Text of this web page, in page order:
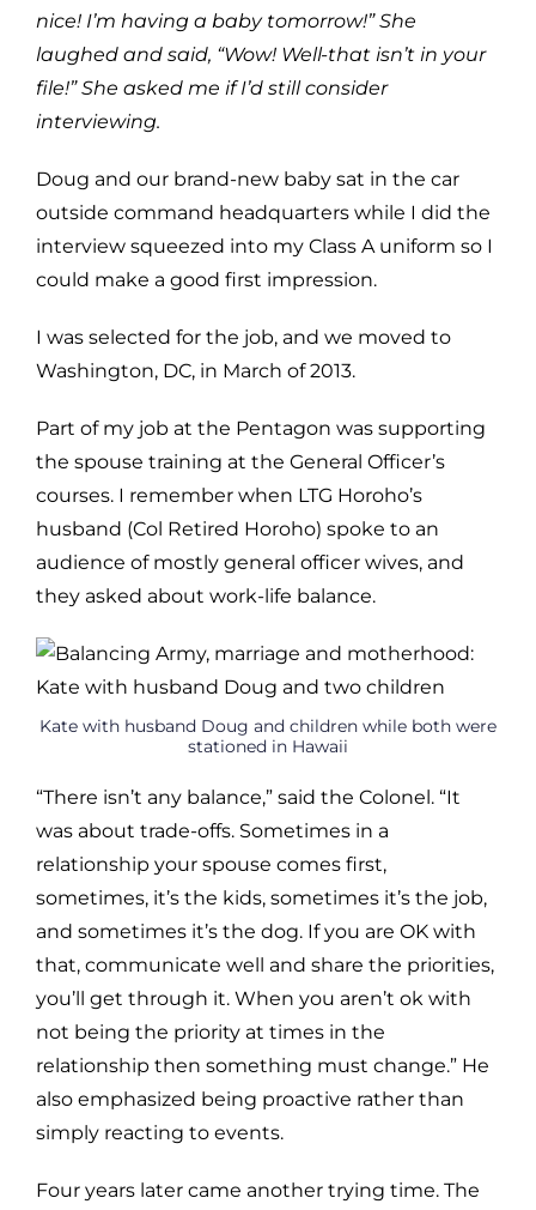
nice! I’m having a baby tomorrow!” She
laughed and said, “Wow! Well-that isn’t in your
file!” She asked me if I’d still consider
interviewing.
Doug and our brand-new baby sat in the car
outside command headquarters while I did the
interview squeezed into my Class A uniform so I
could make a good first impression.
I was selected for the job, and we moved to
Washington, DC, in March of 2013.
Part of my job at the Pentagon was supporting
the spouse training at the General Officer’s
courses. I remember when LTG Horoho’s
husband (Col Retired Horoho) spoke to an
audience of mostly general officer wives, and
they asked about work-life balance.
Kate with husband Doug and children while both were
stationed in Hawaii
“There isn’t any balance,” said the Colonel. “It
was about trade-offs. Sometimes in a
relationship your spouse comes first,
sometimes, it’s the kids, sometimes it’s the job,
and sometimes it’s the dog. If you are OK with
that, communicate well and share the priorities,
you’ll get through it. When you aren’t ok with
not being the priority at times in the
relationship then something must change.” He
also emphasized being proactive rather than
simply reacting to events.
Four years later came another trying time. The